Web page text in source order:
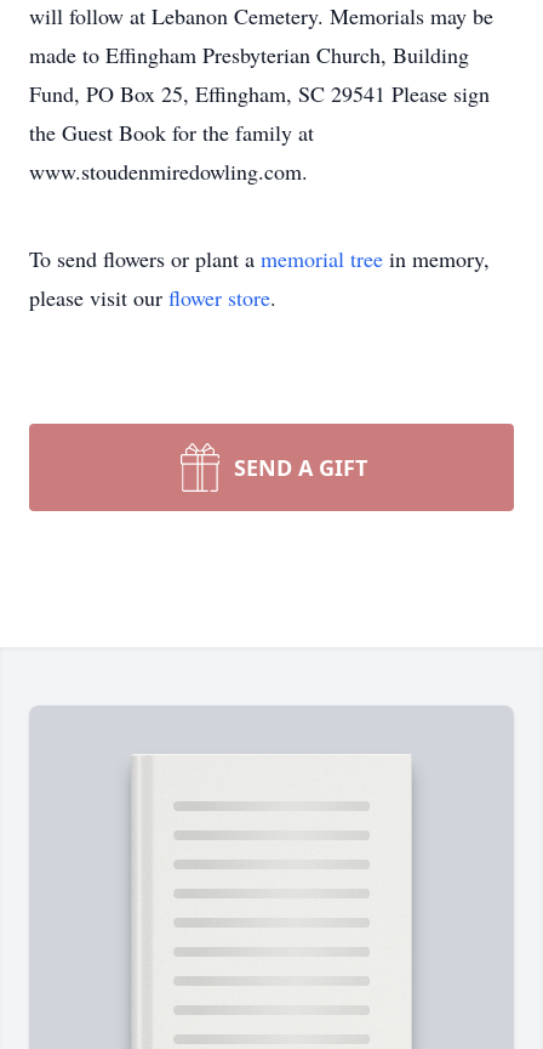
will follow at Lebanon Cemetery. Memorials may be
made to Effingham Presbyterian Church, Building
Fund, PO Box 25, Effingham, SC 29541 Please sign
the Guest Book for the family at
www.stoudenmiredowling.com.
To send flowers or plant a memorial tree in memory,
please visit our flower store.
SEND A GIFT